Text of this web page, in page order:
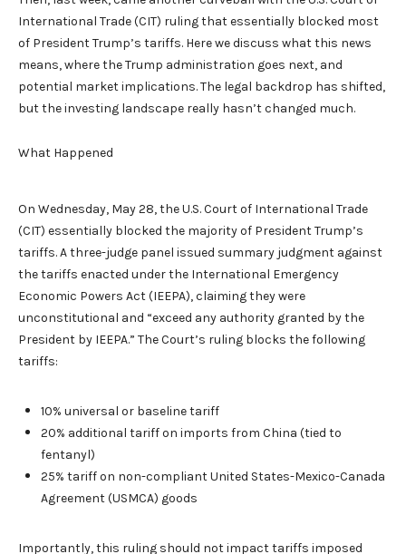
International Trade (CIT) ruling that essentially blocked most
of President Trump’s tariffs. Here we discuss what this news
means, where the Trump administration goes next, and
potential market implications. The legal backdrop has shifted,
but the investing landscape really hasn’t changed much.
What Happened
On Wednesday, May 28, the U.S. Court of International Trade
(CIT) essentially blocked the majority of President Trump’s
tariffs. A three-judge panel issued summary judgment against
the tariffs enacted under the International Emergency
Economic Powers Act (IEEPA), claiming they were
unconstitutional and “exceed any authority granted by the
President by IEEPA.” The Court’s ruling blocks the following
tariffs:
10% universal or baseline tariff
20% additional tariff on imports from China (tied to
fentanyl)
25% tariff on non-compliant United States-Mexico-Canada
Agreement (USMCA) goods
Importantly, this ruling should not impact tariffs imposed